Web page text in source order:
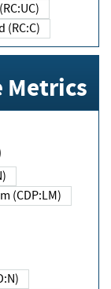
(RC:C)
Metrics
(CDP:LM)